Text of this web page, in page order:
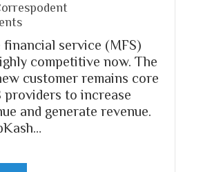
financial service (MFS)
competitive now. The
customer remains core
providers to increase
and generate revenue.